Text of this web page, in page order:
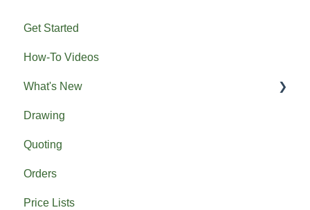
Get Started
How-To Videos
What's New
Previous What's New
Drawing
Quoting
Orders
Price Lists